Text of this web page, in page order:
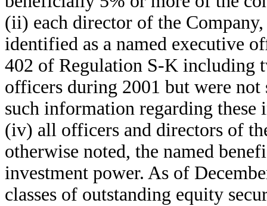
(ii) each director of the
identified as a named executive
402 of Regulation S-K including
officers during 2001 but were not
such information regarding
(iv) all officers and directors of
otherwise noted, the named
investment power. As of
classes of outstanding equity